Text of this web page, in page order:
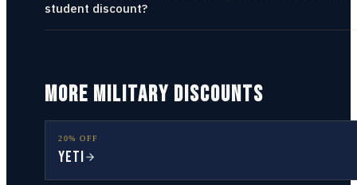
student discount?
MORE MILITARY DISCOUNTS
20% OFF
YETI